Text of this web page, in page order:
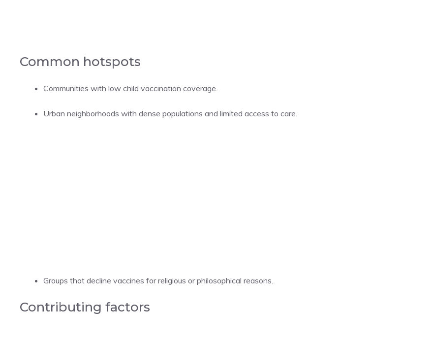
Common hotspots
Communities with low child vaccination coverage.
Urban neighborhoods with dense populations and limited access to care.
Groups that decline vaccines for religious or philosophical reasons.
Contributing factors